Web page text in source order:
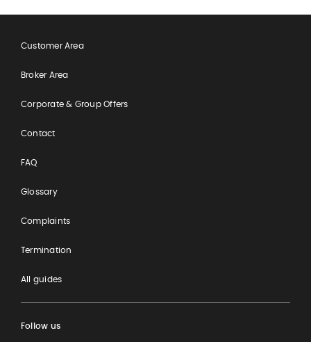
Customer Area
Broker Area
Corporate & Group Offers
Contact
FAQ
Glossary
Complaints
Termination
All guides
Follow us